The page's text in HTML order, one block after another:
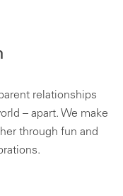
relationships
– apart. We make
through fun and